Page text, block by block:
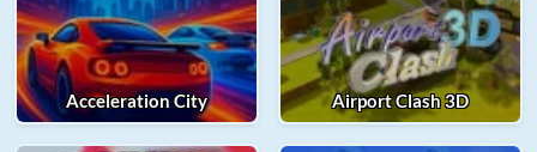
Acceleration City Airport Clash 3D